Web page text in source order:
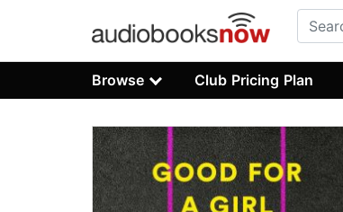
Browse Club Pricing Plan